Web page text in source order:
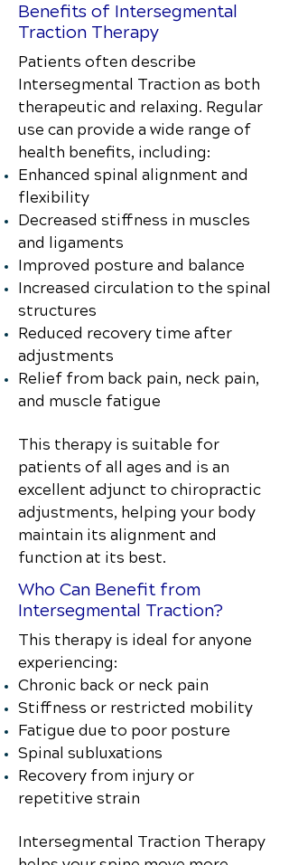
Benefits of Intersegmental
Traction Therapy
Patients often describe
Intersegmental Traction as both
therapeutic and relaxing. Regular
use can provide a wide range of
health benefits, including:
Enhanced spinal alignment and
flexibility
Decreased stiffness in muscles
and ligaments
Improved posture and balance
Increased circulation to the spinal
structures
Reduced recovery time after
adjustments
Relief from back pain, neck pain,
and muscle fatigue
This therapy is suitable for
patients of all ages and is an
excellent adjunct to chiropractic
adjustments, helping your body
maintain its alignment and
function at its best.
Who Can Benefit from
Intersegmental Traction?
This therapy is ideal for anyone
experiencing:
Chronic back or neck pain
Stiffness or restricted mobility
Fatigue due to poor posture
Spinal subluxations
Recovery from injury or
repetitive strain
Intersegmental Traction Therapy